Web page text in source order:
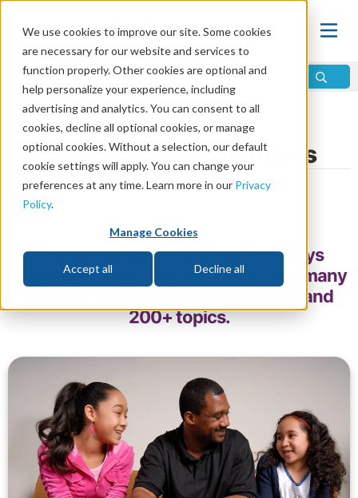
We use cookies to improve our site. Some cookies
are necessary for our website and services to
function properly. Other cookies are optional and
help personalize your experience, including
advertising and analytics. You can consent to all
cookies, decline all optional cookies, or manage
optional cookies. Without a selection, our default
cookie settings will apply. You can change your
preferences at any time. Learn more in our Privacy
Policy.
Manage Cookies
Accept all Decline all
Home\Relationships\Parenting
Family Bible Study Topics
by Bruce Gore
The family that prays together, stays
together. Family Bible study also has many
benefits. Here are some helpful tips and
200+ topics.